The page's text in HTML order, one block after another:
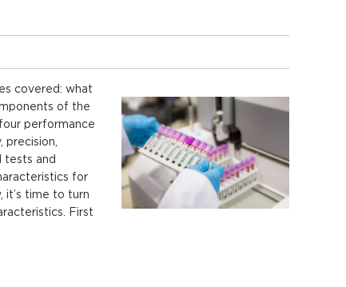
covered: what
of the
performance
precision,
tests and
for
it’s time to turn
First